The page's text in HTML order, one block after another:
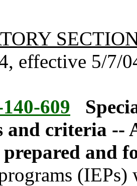
effective 5/7/
609
and criteria --
and